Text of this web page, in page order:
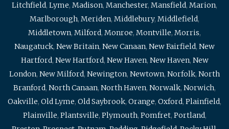
Litchfield, Lyme, Madison, Manchester, Mansfield, Marion,
Marlborough, Meriden, Middlebury, Middlefield,
Middletown, Milford, Monroe, Montville, Morris,
Naugatuck, New Britain, New Canaan, New Fairfield, New
Hartford, New Hartford, New Haven, New Haven, New
London, New Milford, Newington, Newtown, Norfolk, North
Branford, North Canaan, North Haven, Norwalk, Norwich,
Oakville, Old Lyme, Old Saybrook, Orange, Oxford, Plainfield,
Plainville, Plantsville, Plymouth, Pomfret, Portland,